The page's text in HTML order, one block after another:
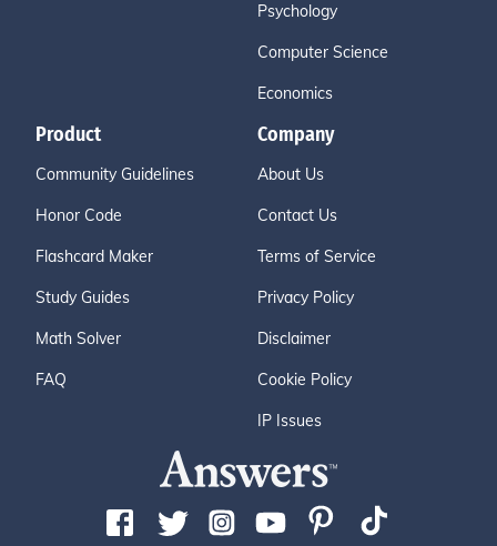
Psychology
Computer Science
Economics
Product
Community Guidelines
Honor Code
Flashcard Maker
Study Guides
Math Solver
FAQ
Company
About Us
Contact Us
Terms of Service
Privacy Policy
Disclaimer
Cookie Policy
IP Issues